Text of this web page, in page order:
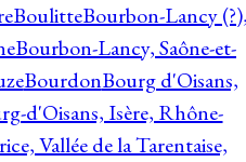
BoulitteBourbon-Lancy
Bourbon-Lancy, Saône-et-
BourdonBourg d'Oisans,
d'Oisans, Isère, Rhône-
Vallée de la Tarentaise,